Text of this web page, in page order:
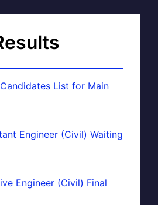
List for Main
Engineer (Civil) Waiting
Engineer (Civil) Final